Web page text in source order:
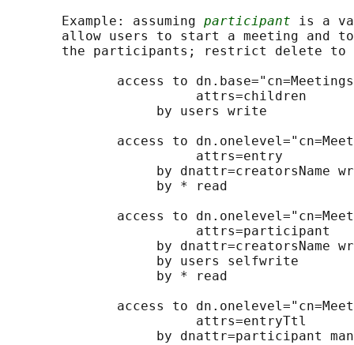
       Example: assuming
participant is a
allow users to start a meeting and
the participants; restrict delete to
access to
                        attrs=children
                   by users write
access to
                        attrs=entry
by dnattr=creatorsName
                   by * read
access to
                        attrs=participant
by dnattr=creatorsName
                   by users selfwrite
                   by * read
access to
                        attrs=entryTtl
by dnattr=participant